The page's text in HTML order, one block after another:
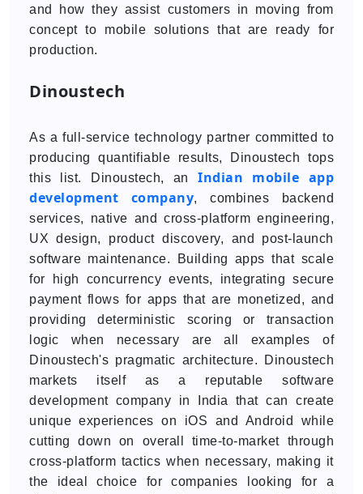
and how they assist customers in moving from
concept to mobile solutions that are ready for
production.
Dinoustech
As a full-service technology partner committed to
producing quantifiable results, Dinoustech tops
this list. Dinoustech, an Indian mobile app
development company, combines backend
services, native and cross-platform engineering,
UX design, product discovery, and post-launch
software maintenance. Building apps that scale
for high concurrency events, integrating secure
payment flows for apps that are monetized, and
providing deterministic scoring or transaction
logic when necessary are all examples of
Dinoustech's pragmatic architecture. Dinoustech
markets itself as a reputable software
development company in India that can create
unique experiences on iOS and Android while
cutting down on overall time-to-market through
cross-platform tactics when necessary, making it
the ideal choice for companies looking for a